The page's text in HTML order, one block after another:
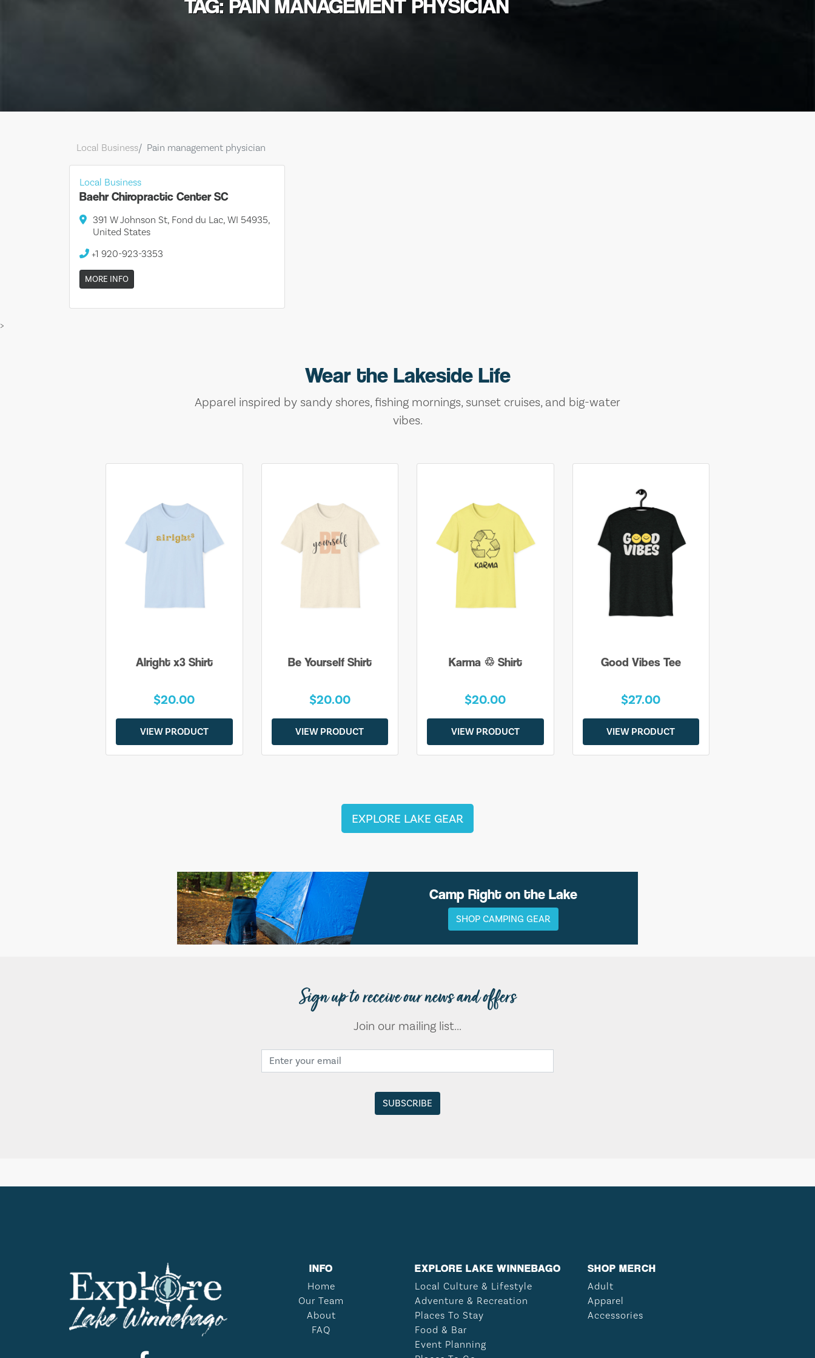
TAG: PAIN MANAGEMENT PHYSICIAN
Local Business Pain management physician
Local Business
Baehr Chiropractic Center SC
391 W Johnson St, Fond du Lac, WI 54935,
United States
+1 920-923-3353
MORE INFO
>
Wear the Lakeside Life
Apparel inspired by sandy shores, fishing mornings, sunset cruises, and big-water
vibes.
Alright x3 Shirt
$20.00
VIEW PRODUCT
Be Yourself Shirt
$20.00
VIEW PRODUCT
Karma ♲ Shirt
$20.00
VIEW PRODUCT
Good Vibes Tee
$27.00
VIEW PRODUCT
EXPLORE LAKE GEAR
Camp Right on the Lake
SHOP CAMPING GEAR
Sign up to receive our news and offers
Join our mailing list...
INFO
Home
Our Team
About
FAQ
EXPLORE LAKE WINNEBAGO
Local Culture & Lifestyle
Adventure & Recreation
Places To Stay
Food & Bar
Event Planning
SHOP MERCH
Adult
Apparel
Accessories